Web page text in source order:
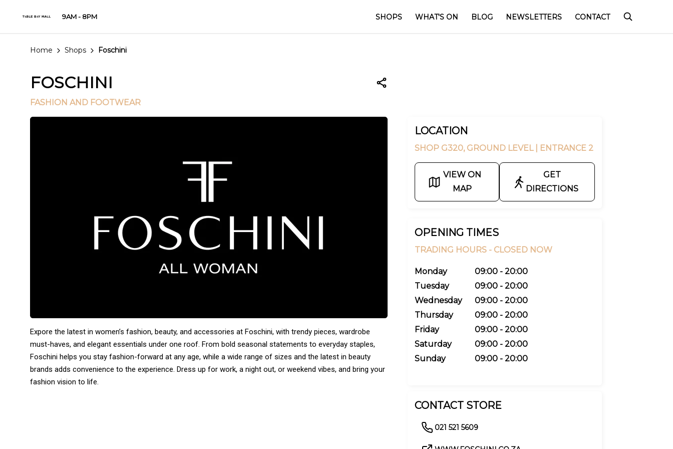
9AM - 8PM SHOPS WHAT'S ON BLOG NEWSLETTERS CONTACT
Home Shops Foschini
FOSCHINI
FASHION AND FOOTWEAR
Expore the latest in women’s fashion, beauty, and accessories at Foschini, with trendy pieces, wardrobe
must-haves, and elegant essentials under one roof. From bold seasonal statements to everyday staples,
Foschini helps you stay fashion-forward at any age, while a wide range of sizes and the latest in beauty
brands adds convenience to the experience. Dress up for work, a night out, or weekend vibes, and bring your
fashion vision to life.
LOCATION
SHOP G320, GROUND LEVEL | ENTRANCE 2
VIEW ON
MAP
GET
DIRECTIONS
OPENING TIMES
TRADING HOURS - CLOSED NOW
Monday
09:00 - 20:00
Tuesday
09:00 - 20:00
Wednesday
09:00 - 20:00
Thursday
09:00 - 20:00
Friday
09:00 - 20:00
Saturday
09:00 - 20:00
Sunday
09:00 - 20:00
CONTACT STORE
021 521 5609